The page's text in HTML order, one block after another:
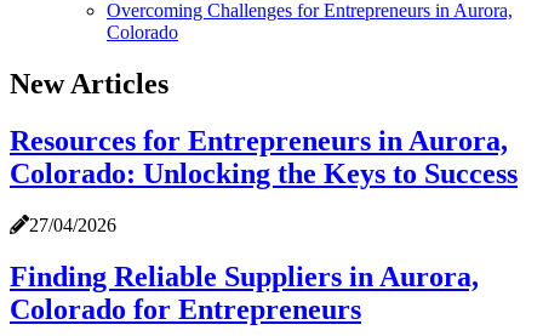
Overcoming Challenges for Entrepreneurs in Aurora,
Colorado
New Articles
Resources for Entrepreneurs in Aurora,
Colorado: Unlocking the Keys to Success
27/04/2026
Finding Reliable Suppliers in Aurora,
Colorado for Entrepreneurs